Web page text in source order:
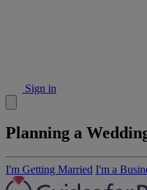
Sign in
Planning a
I'm Getting Married I'm a